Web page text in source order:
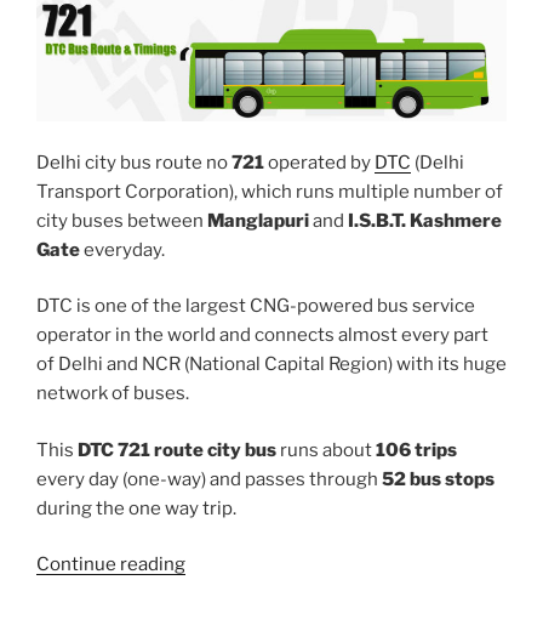
Delhi city bus route no721operated by DTC (Delhi
Transport Corporation), which runs multiple number of
city buses between Manglapuriand I.S.B.T. Kashmere
Gateeveryday.
DTC is one of the largest CNG-powered bus service
operator in the world and connects almost every part
of Delhi and NCR (National Capital Region) with its huge
network of buses.
This DTC 721 route city bus runs about106 trips
every day (one-way) and passes through 52 bus stops
during the one way trip.
Continue reading“721”